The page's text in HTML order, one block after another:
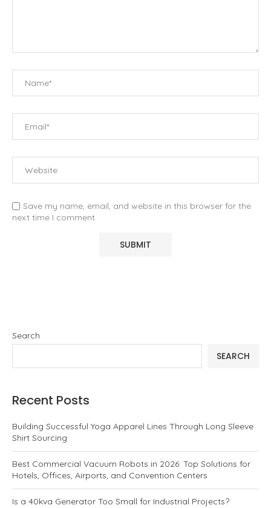
Save my name, email, and website in this browser for the
next time I comment.
Search
SEARCH
Recent Posts
Building Successful Yoga Apparel Lines Through Long Sleeve
Shirt Sourcing
Best Commercial Vacuum Robots in 2026: Top Solutions for
Hotels, Offices, Airports, and Convention Centers
Is a 40kva Generator Too Small for Industrial Projects?